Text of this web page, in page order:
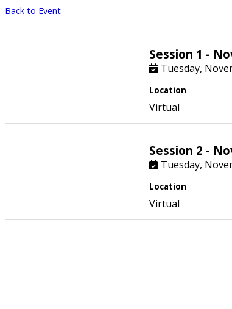
Back to Event
Session 1 -
Tuesday,
Location
Virtual
Session 2 -
Tuesday,
Location
Virtual